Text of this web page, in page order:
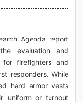
Agenda report
evaluation and
for firefighters and
responders. While
hard armor vests
uniform or turnout